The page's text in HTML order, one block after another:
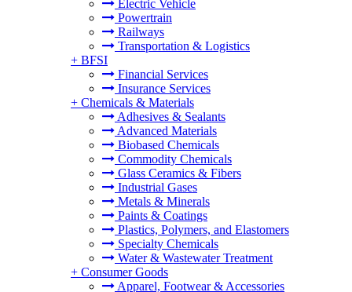
Electric Vehicle
Powertrain
Railways
Transportation & Logistics
+ BFSI
Financial Services
Insurance Services
+ Chemicals & Materials
Adhesives & Sealants
Advanced Materials
Biobased Chemicals
Commodity Chemicals
Glass Ceramics & Fibers
Industrial Gases
Metals & Minerals
Paints & Coatings
Plastics, Polymers, and Elastomers
Specialty Chemicals
Water & Wastewater Treatment
+ Consumer Goods
Apparel, Footwear & Accessories